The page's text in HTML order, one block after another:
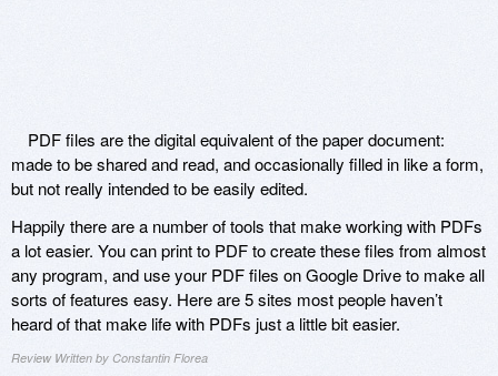
PDF files are the digital equivalent of the paper document:
made to be shared and read, and occasionally filled in like a form,
but not really intended to be easily edited.
Happily there are a number of tools that make working with PDFs
a lot easier. You can print to PDF to create these files from almost
any program, and use your PDF files on Google Drive to make all
sorts of features easy. Here are 5 sites most people haven’t
heard of that make life with PDFs just a little bit easier.
Review Written by Constantin Florea